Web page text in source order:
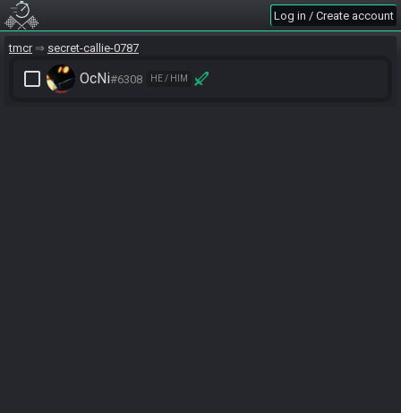
Log in / Create account
tmcr secret-callie-0787
check_box_outline_blank OcNi#6308 HE / HIM